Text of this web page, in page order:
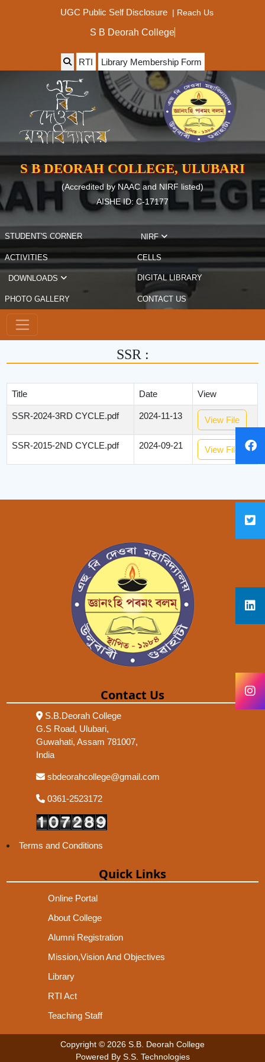
UGC Public Self Disclosure | Reach Us
S B Deorah College
RTI Library Membership Form
S B DEORAH COLLEGE, ULUBARI
(Accredited by NAAC and NIRF listed)
AISHE ID: C-17177
STUDENT'S CORNER NIRF
ACTIVITIES CELLS
DOWNLOADS DIGITAL LIBRARY
PHOTO GALLERY CONTACT US
SSR :
Title Date View
SSR-2024-3RD CYCLE.pdf 2024-11-13 View File
SSR-2015-2ND CYCLE.pdf 2024-09-21 View File
Contact Us
S.B.Deorah College
G.S Road, Ulubari,
Guwahati, Assam 781007,
India
sbdeorahcollege@gmail.com
0361-2523172
Terms and Conditions
Quick Links
Online Portal
About College
Alumni Registration
Mission,Vision And Objectives
Library
RTI Act
Teaching Staff
Copyright © 2026 S.B. Deorah College
Powered By S.S. Technologies